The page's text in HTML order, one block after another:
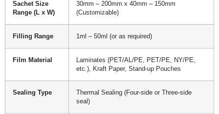
Sachet Size
Range (L x W)
30mm – 200mm x 40mm – 150mm
(Customizable)
Filling Range 1ml – 50ml (or as required)
Film Material
Laminates (PET/AL/PE, PET/PE, NY/PE,
etc.), Kraft Paper, Stand-up Pouches
Sealing Type
Thermal Sealing (Four-side or Three-side
seal)